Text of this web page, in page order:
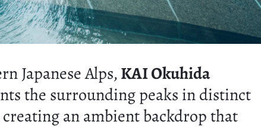
Japanese Alps,KAI Okuhida
the surrounding peaks in distinct
an ambient backdrop that